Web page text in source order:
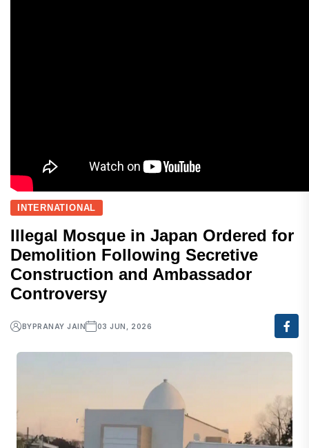
INTERNATIONAL
Illegal Mosque in Japan Ordered for
Demolition Following Secretive
Construction and Ambassador
Controversy
BYPRANAY JAIN 03 JUN, 2026